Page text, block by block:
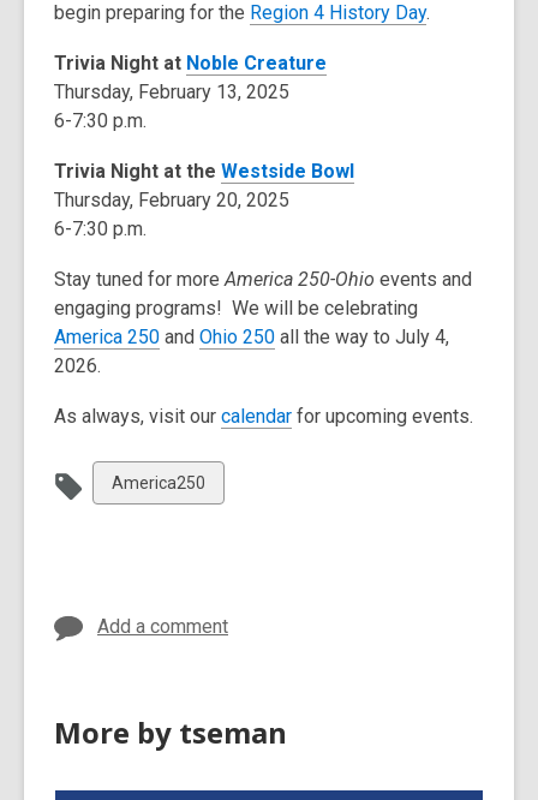
begin preparing for the Region 4 History Day.
Trivia Night at Noble Creature
Thursday, February 13, 2025
6-7:30 p.m.
Trivia Night at the Westside Bowl
Thursday, February 20, 2025
6-7:30 p.m.
Stay tuned for moreAmerica 250-Ohio events and
engaging programs! We will be celebrating
America 250 and Ohio 250 all the way to July 4,
2026.
As always, visit our calendar for upcoming events.
View
all
America250
Add a comment
More by tseman